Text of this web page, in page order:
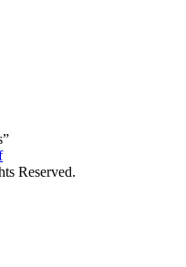
Reserved.